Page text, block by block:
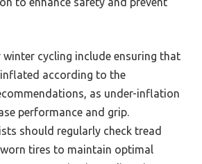
cycling include ensuring that
according to the
as under-inflation
performance and grip.
should regularly check tread
tires to maintain optimal